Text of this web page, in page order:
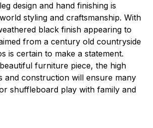
design and hand finishing is
styling and craftsmanship. With
black finish appearing to
from a century old countryside
is certain to make a statement.
furniture piece, the high
and construction will ensure many
shuffleboard play with family and